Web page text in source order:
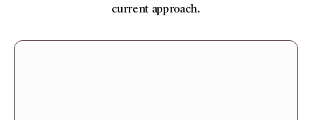
current approach.